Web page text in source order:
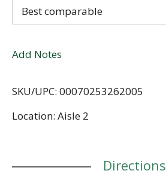
Best comparable
Add Notes
SKU/UPC: 00070253262005
Location: Aisle 2
Directions